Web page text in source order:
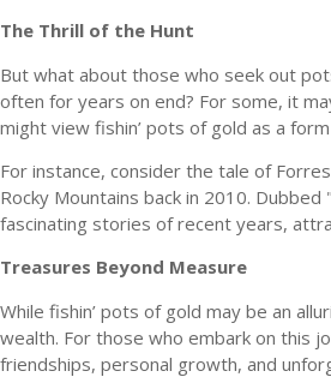
The Thrill of the Hunt
But what about those who seek out
often for years on end? For some, it
might view fishin’ pots of gold as a
For instance, consider the tale of
Rocky Mountains back in 2010.
fascinating stories of recent years,
Treasures Beyond Measure
While fishin’ pots of gold may be an
wealth. For those who embark on this
friendships, personal growth, and